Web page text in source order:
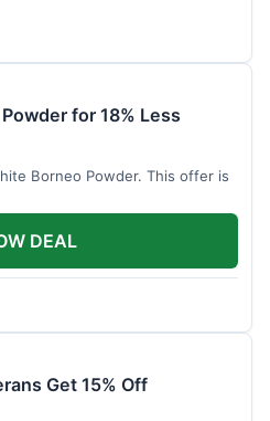
for 18% Less
Borneo Powder. This offer is
DEAL
Get 15% Off